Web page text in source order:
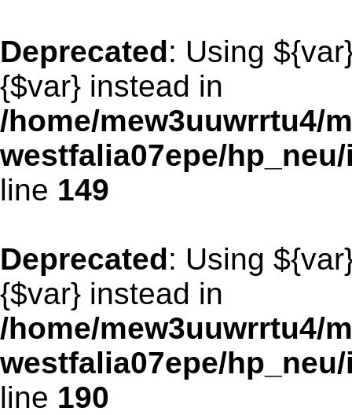
Deprecated: Using
{$var} instead in
/home/mew3uuwrrtu4/
westfalia07epe/
line 149
Deprecated: Using
{$var} instead in
/home/mew3uuwrrtu4/
westfalia07epe/
line 190